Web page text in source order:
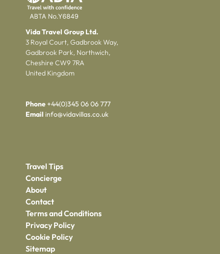
Vida Travel Group Ltd.
3 Royal Court, Gadbrook Way,
Gadbrook Park, Northwich,
Cheshire CW9 7RA
United Kingdom
Phone+44(0)345 06 06 777
Email info@vidavillas.co.uk
Travel Tips
Concierge
About
Contact
Terms and Conditions
Privacy Policy
Cookie Policy
Sitemap